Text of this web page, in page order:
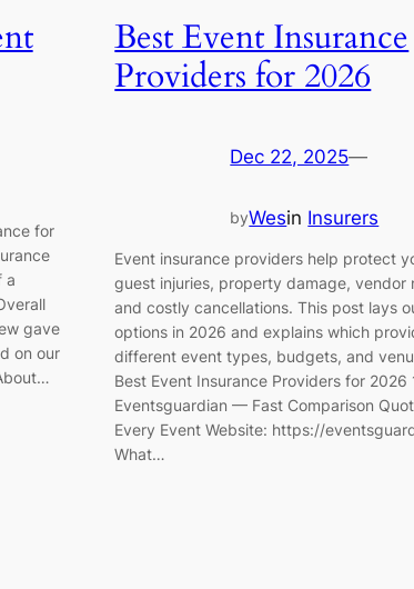
for
a
gave
on our
Best Event Insurance
Providers for 2026
Dec 22, 2025—
byWesin Insurers
Event insurance providers help protect
guest injuries, property damage, vendor
and costly cancellations. This post lays
options in 2026 and explains which
different event types, budgets, and
Best Event Insurance Providers for 2026
Eventsguardian — Fast Comparison
Every Event Website: https://
What…